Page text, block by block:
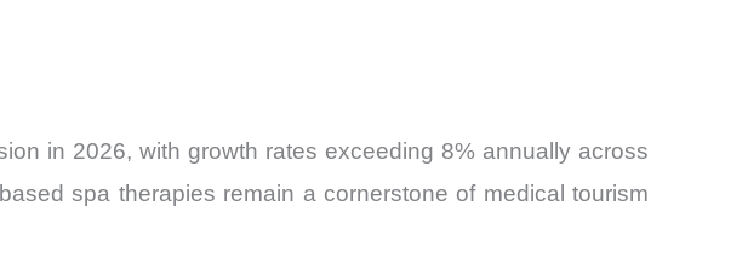
in 2026, with growth rates exceeding 8% annually across
spa therapies remain a cornerstone of medical tourism